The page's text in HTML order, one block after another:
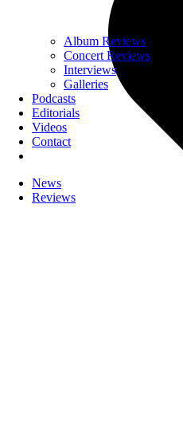
Album Reviews
Concert Reviews
Interviews
Galleries
Podcasts
Editorials
Videos
Contact
News
Reviews